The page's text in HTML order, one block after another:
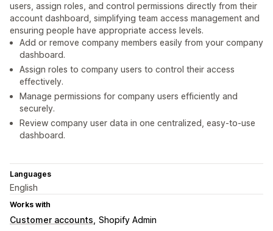
users, assign roles, and control permissions directly from their
account dashboard, simplifying team access management and
ensuring people have appropriate access levels.
Add or remove company members easily from your company
dashboard.
Assign roles to company users to control their access
effectively.
Manage permissions for company users efficiently and
securely.
Review company user data in one centralized, easy-to-use
dashboard.
Languages
English
Works with
Customer accounts Shopify Admin